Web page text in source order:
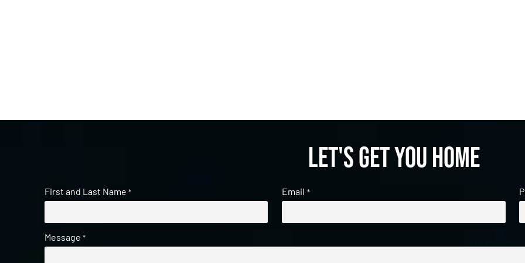
Let's get you home
First and Last Name * Email *
Message *